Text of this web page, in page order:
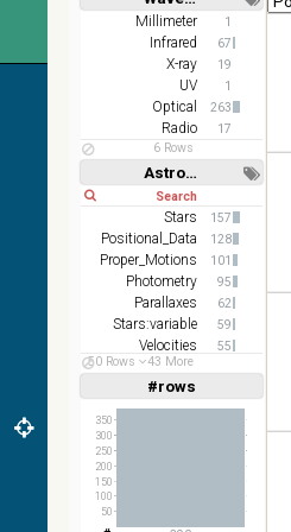
2MASS
color J
(1.23um), H
(1.66um), K
(2.16um)
Infrared
AKARI FIS
Color WideL
(140um),
WideS
(90um),
N60 (65um)
Infrared
IRAS-IRIS
HEALPix
survey,
color
Infrared
AllWISE
color Red
(W4) ,
Green (W2)
Infrared
Short Long
Millimeter 1
Infrared 67
X-ray 19
UV 1
Optical 263
Radio
17
6 Rows
Astronomy keywords
Short Long
Stars 157
Positional_Data 128
Proper_Motions 101
Photometry 95
Parallaxes 62
Stars:variable 59
Velocities 55
Multiple_Stars
50 Rows 43 More
#rows
Linear(1,2,3,4,5)
(1,2,4,8,16)
50
100
150
200
250
300
350